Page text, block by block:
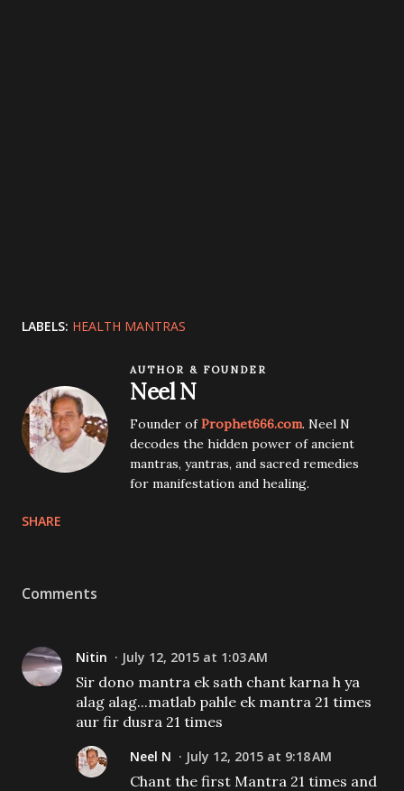
LABELS: HEALTH MANTRAS
AUTHOR & FOUNDER
Neel N
Founder ofProphet666.com. Neel N
decodes the hidden power of ancient
mantras, yantras, and sacred remedies
for manifestation and healing.
SHARE
Comments
Nitin July 12, 2015 at 1:03 AM
Sir dono mantra ek sath chant karna h ya
alag alag...matlab pahle ek mantra 21 times
aur fir dusra 21 times
Neel N July 12, 2015 at 9:18 AM
Chant the first Mantra 21 times and